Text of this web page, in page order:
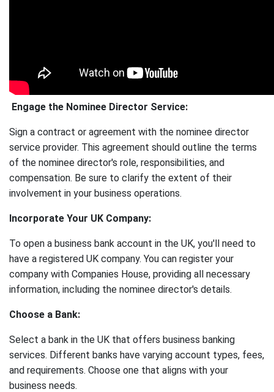
Engage the Nominee Director Service:
Sign a contract or agreement with the nominee director
service provider. This agreement should outline the terms
of the nominee director's role, responsibilities, and
compensation. Be sure to clarify the extent of their
involvement in your business operations.
Incorporate Your UK Company:
To open a business bank account in the UK, you'll need to
have a registered UK company. You can register your
company with Companies House, providing all necessary
information, including the nominee director's details.
Choose a Bank:
Select a bank in the UK that offers business banking
services. Different banks have varying account types, fees,
and requirements. Choose one that aligns with your
business needs.